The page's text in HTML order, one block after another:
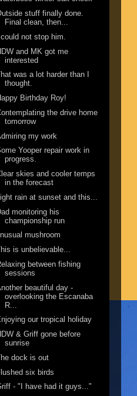
stuff finally done.
Final clean, then...
I could not stop him.
and MK got me
interested
was a lot harder than I
thought.
Birthday Roy!
the drive home
tomorrow
my work
Yooper repair work in
progress.
skies and cooler temps
in the forecast
Light rain at sunset and this...
monitoring his
championship run
mushroom
is unbelievable...
between fishing
sessions
beautiful day -
overlooking the Escanaba
R...
our tropical holiday
& Griff gone before
sunrise
dock is out
six birds
- "I have had it guys..."